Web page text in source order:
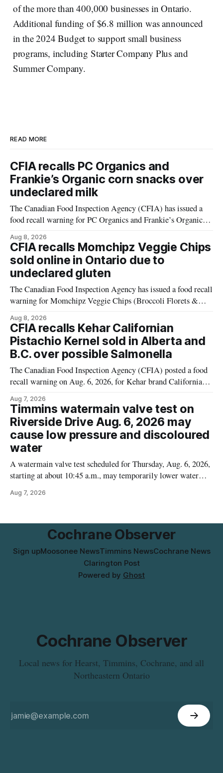
of the more than 400,000 businesses in Ontario.
Additional funding of $6.8 million was announced
in the 2024 Budget to support small business
programs, including Starter Company Plus and
Summer Company.
READ MORE
CFIA recalls PC Organics and
Frankie’s Organic corn snacks over
undeclared milk
The Canadian Food Inspection Agency (CFIA) has issued a
food recall warning for PC Organics and Frankie’s Organic
products contain milk that is not declared on the label. The
alert was originally published Aug. 8, 2026, and applies to
products distributed
Aug 8, 2026
CFIA recalls Momchipz Veggie Chips
sold online in Ontario due to
undeclared gluten
The Canadian Food Inspection Agency has issued a food recall
warning for Momchipz Veggie Chips (Broccoli Florets &
contains gluten that is not declared on the label. The recall
matters for people who must avoid gluten, including those
with celiac disease or
Aug 8, 2026
CFIA recalls Kehar Californian
Pistachio Kernel sold in Alberta and
B.C. over possible Salmonella
The Canadian Food Inspection Agency (CFIA) posted a food
recall warning on Aug. 6, 2026, for Kehar brand Californian
contamination. The recalled product was distributed in
Alberta and British Columbia, the agency said. For residents
who may have bought this product while travelling or
Aug 7, 2026
Timmins watermain valve test on
Riverside Drive Aug. 6, 2026 may
cause low pressure and discoloured
water
A watermain valve test scheduled for Thursday, Aug. 6, 2026,
starting at about 10:45 a.m., may temporarily lower water
properties along Riverside Drive in Timmins, from the
municipal water
Aug 7, 2026
Cochrane Observer
Sign upMoosonee NewsTimmins NewsCochrane News
Clarington Post
Powered by Ghost
Cochrane Observer
Local news for Hearst, Timmins, Cochrane, and all
Northeastern Ontario